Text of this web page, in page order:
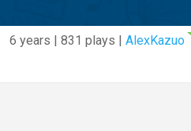
6 years | 831 plays | AlexKazuo